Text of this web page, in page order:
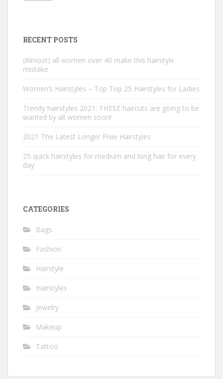
RECENT POSTS
(Almost) all women over 40 make this hairstyle
mistake
Women’s Hairstyles – Top Top 25 Hairstyles for Ladies
Trendy hairstyles 2021: THESE haircuts are going to be
wanted by all women soon!
2021 The Latest Longer Pixie Hairstyles
25 quick hairstyles for medium and long hair for every
day
CATEGORIES
Bags
Fashion
Hairstyle
Hairstyles
Jewelry
Makeup
Tattoo